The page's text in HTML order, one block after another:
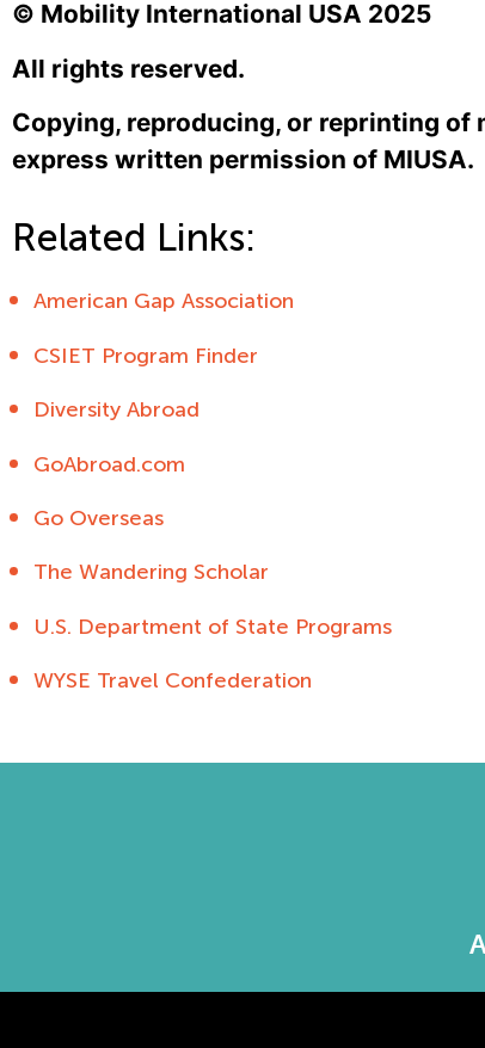
© Mobility International USA 2025
All rights reserved.
Copying, reproducing, or reprinting
express written permission of MIUSA.
Related Links:
American Gap Association
CSIET Program Finder
Diversity Abroad
GoAbroad.com
Go Overseas
The Wandering Scholar
U.S. Department of State Programs
WYSE Travel Confederation